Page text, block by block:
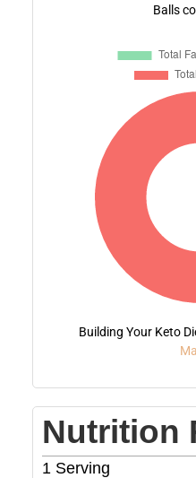
Balls
Building Your Keto
Nutrition
1 Serving